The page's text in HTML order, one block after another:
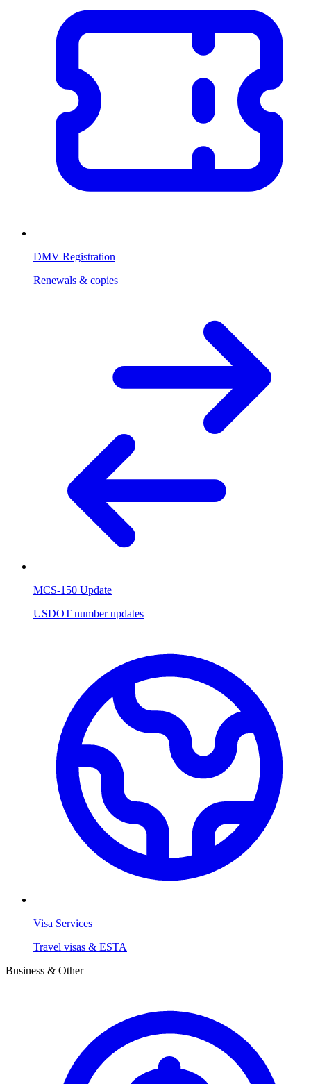
DMV Registration
Renewals & copies
MCS-150 Update
USDOT number updates
Visa Services
Travel visas & ESTA
Business & Other